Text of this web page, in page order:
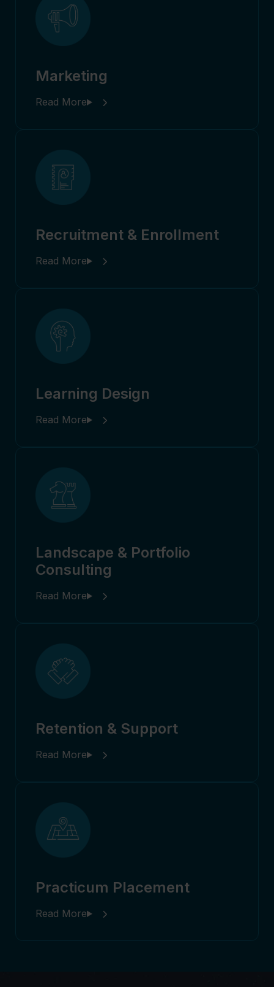
Marketing
Recruitment & Enrollment
Learning Design
Landscape & Portfolio
Consulting
Retention & Support
Practicum Placement